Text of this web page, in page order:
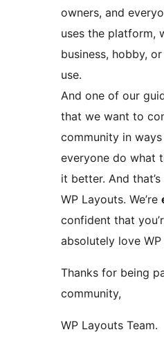
owners, and
uses the platform,
business, hobby,
use.
And one of our
that we want to
community in
everyone do what
it better. And
WP Layouts. We’re
confident that
absolutely love WP
Thanks for being
community,
WP Layouts Team.